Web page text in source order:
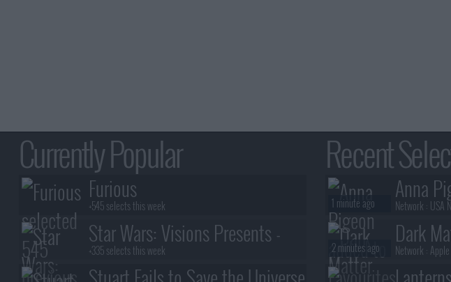
Currently Popular
Furious
+545 selects this week
Star Wars: Visions Presents -
The Ninth Jedi
+335 selects this week
Recent
Anna
Network : USA
1 minute ago
Dark
Network : Apple
2 minutes ago